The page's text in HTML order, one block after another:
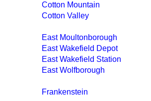
Cotton Mountain
Cotton Valley
East Moultonborough
East Wakefield Depot
East Wakefield Station
East Wolfborough
Frankenstein